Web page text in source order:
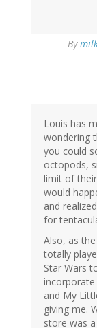
By
Louis has
wondering
you could
octopods,
limit of
would
and
for
Also, as
totally
Star Wars
and My
giving me.
store was